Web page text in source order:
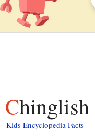
Kids Encyclopedia Facts